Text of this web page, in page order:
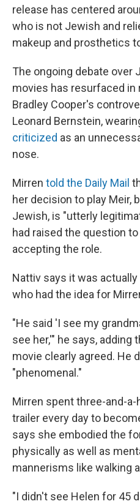
release has centered
who is not Jewish and
makeup and prosthetics
The ongoing debate over
movies has resurfaced
Bradley Cooper's
Leonard Bernstein,
criticized as an
nose.
Mirren told the Daily Mail
her decision to play Meir,
Jewish, is "utterly
had raised the question
accepting the role.
Nattiv says it was
who had the idea for
"He said 'I see my
see her,'" he says,
movie clearly agreed. He
"phenomenal."
Mirren spent three-and-
trailer every day to
says she embodied the
physically as well as
mannerisms like walking
"I didn't see Helen for 45